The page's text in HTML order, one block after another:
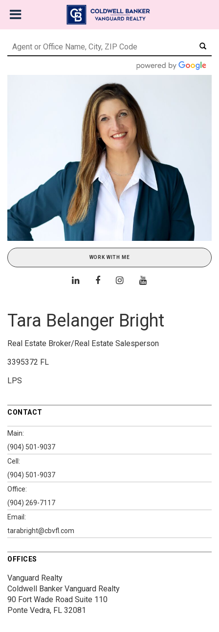
WORK WITH ME
Tara Belanger Bright
Real Estate Broker/Real Estate Salesperson
3395372 FL
LPS
CONTACT
Main:
(904) 501-9037
Cell:
(904) 501-9037
Office:
(904) 269-7117
Email:
tarabright@cbvfl.com
OFFICES
Vanguard Realty
Coldwell Banker Vanguard Realty
90 Fort Wade Road Suite 110
Ponte Vedra, FL 32081